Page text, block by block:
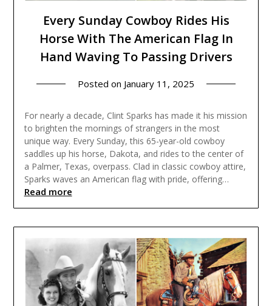
Every Sunday Cowboy Rides His
Horse With The American Flag In
Hand Waving To Passing Drivers
Posted on January 11, 2025
For nearly a decade, Clint Sparks has made it his mission
to brighten the mornings of strangers in the most
unique way. Every Sunday, this 65-year-old cowboy
saddles up his horse, Dakota, and rides to the center of
a Palmer, Texas, overpass. Clad in classic cowboy attire,
Sparks waves an American flag with pride, offering…
Read more